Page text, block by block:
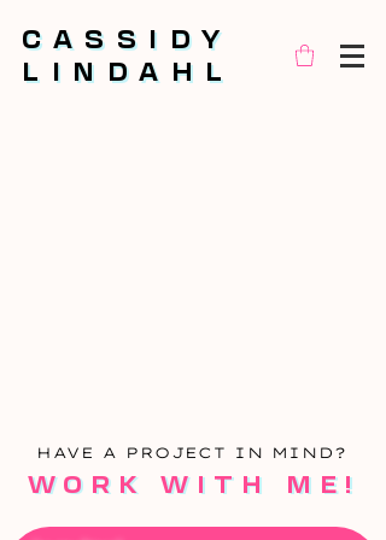
CASSIDY
LINDAHL
CASSIDY
LINDAHL
WORK WITH ME!
WORK WITH ME!
HAVE A PROJECT IN MIND?